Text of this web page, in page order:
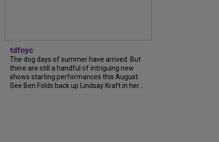
tdfnyc
The dog days of summer have arrived. But
there are still a handful of intriguing new
shows starting performances this August.
See Ben Folds back up Lindsay Kraft in her...